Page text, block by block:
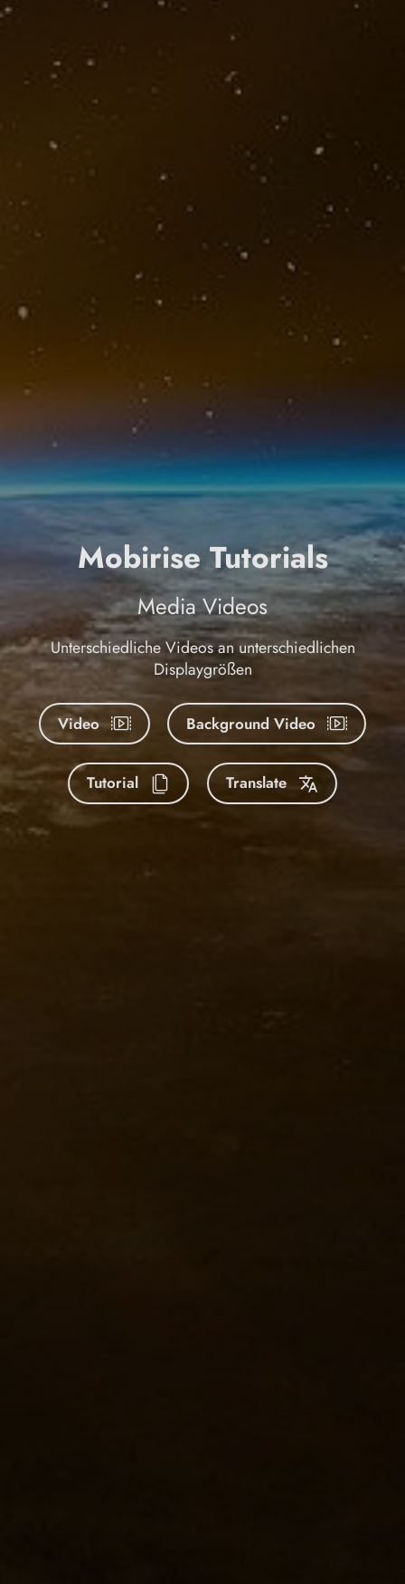
Mobirise Tutorials
Media Videos
Unterschiedliche Videos an unterschiedlichen
Displaygrößen
Video Background Video
Tutorial Translate